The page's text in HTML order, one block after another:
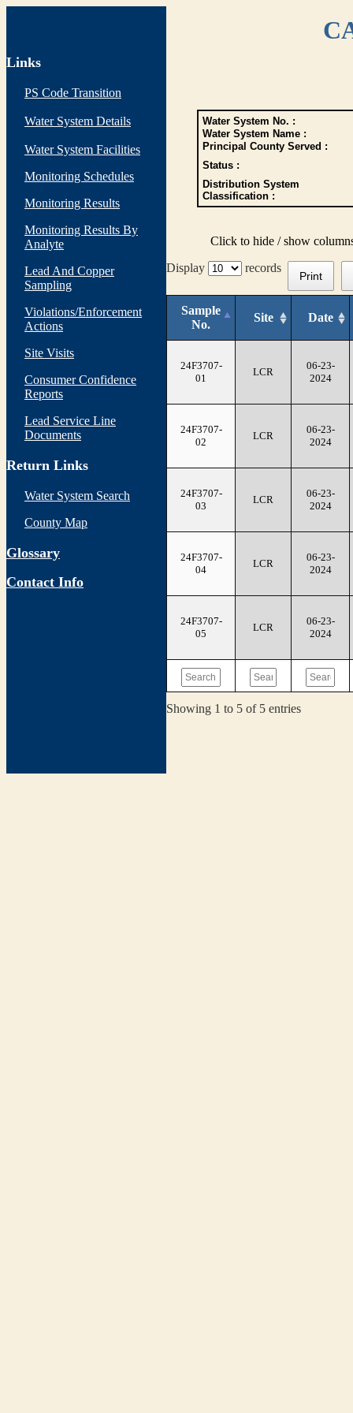
Links
PS Code Transition
Water System Details
Water System Facilities
Monitoring Schedules
Monitoring Results
Monitoring Results By
Analyte
Lead And Copper
Sampling
Violations/Enforcement
Actions
Site Visits
Consumer Confidence
Reports
Lead Service Line
Documents
Return Links
Water System Search
County Map
Glossary
Contact Info
Water System No. :
Water System Name :
Principal County Served :
Status :
Distribution System
Classification :
Click to hide / show
Display
records
Print
Sample
No.
Site Date
24F3707-
01
LCR
06-23-
2024
24F3707-
02
LCR
06-23-
2024
24F3707-
03
LCR
06-23-
2024
24F3707-
04
LCR
06-23-
2024
24F3707-
05
LCR
06-23-
2024
Showing 1 to 5 of 5 entries